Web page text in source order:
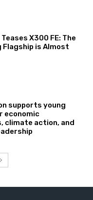
X300 FE: The
Flagship is Almost
supports young
economic
climate action, and